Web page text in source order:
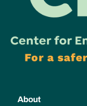
About